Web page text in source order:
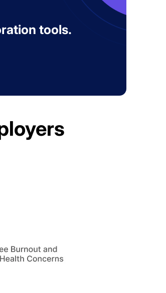
tools.